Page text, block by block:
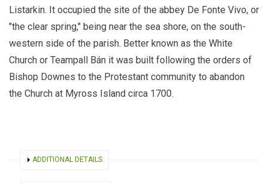
Listarkin. It occupied the site of the abbey De Fonte Vivo, or
"the clear spring," being near the sea shore, on the south-
western side of the parish. Better known as the White
Church or Teampall Bán it was built following the orders of
Bishop Downes to the Protestant community to abandon
the Church at Myross Island circa 1700.
SHOW
ADDITIONAL DETAILS